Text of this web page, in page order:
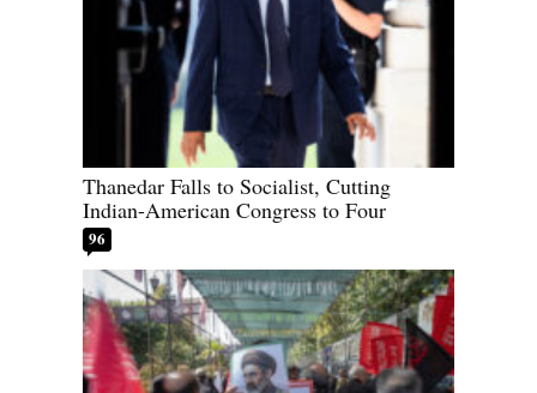
Thanedar Falls to Socialist, Cutting
Indian-American Congress to Four
96